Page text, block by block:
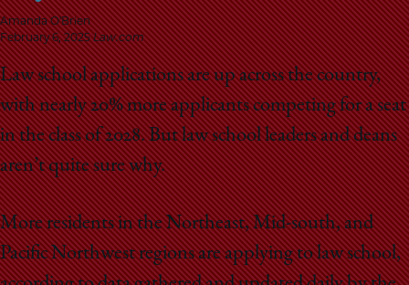
School
Amanda O'Brien
February 6, 2025 Law.com
Law school applications are up across the country,
with nearly 20% more applicants competing for a seat
in the class of 2028. But law school leaders and deans
aren’t quite sure why.
More residents in the Northeast, Mid-south, and
Pacific Northwest regions are applying to law school,